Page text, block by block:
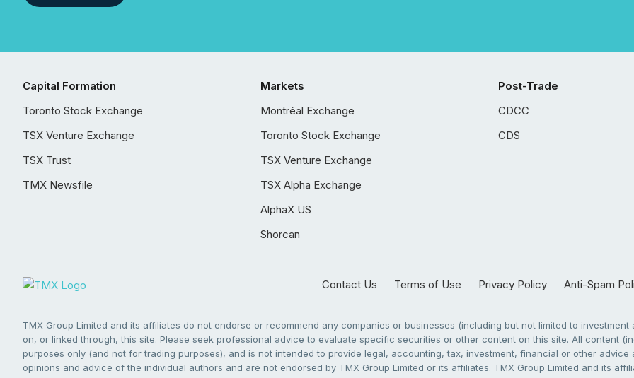
Capital Formation
Toronto Stock Exchange
TSX Venture Exchange
TSX Trust
TMX Newsfile
Markets
Montréal Exchange
Toronto Stock Exchange
TSX Venture Exchange
TSX Alpha Exchange
AlphaX US
Shorcan
Post-Trade
CDCC
CDS
Contact Us Terms of Use Privacy Policy Anti-Spam
TMX Group Limited and its affiliates do not endorse or recommend any companies or businesses (including but not limited to
on, or linked through, this site. Please seek professional advice to evaluate specific securities or other content on this site. All content
purposes only (and not for trading purposes), and is not intended to provide legal, accounting, tax, investment, financial or other
opinions and advice of the individual authors and are not endorsed by TMX Group Limited or its affiliates. TMX Group Limited and its